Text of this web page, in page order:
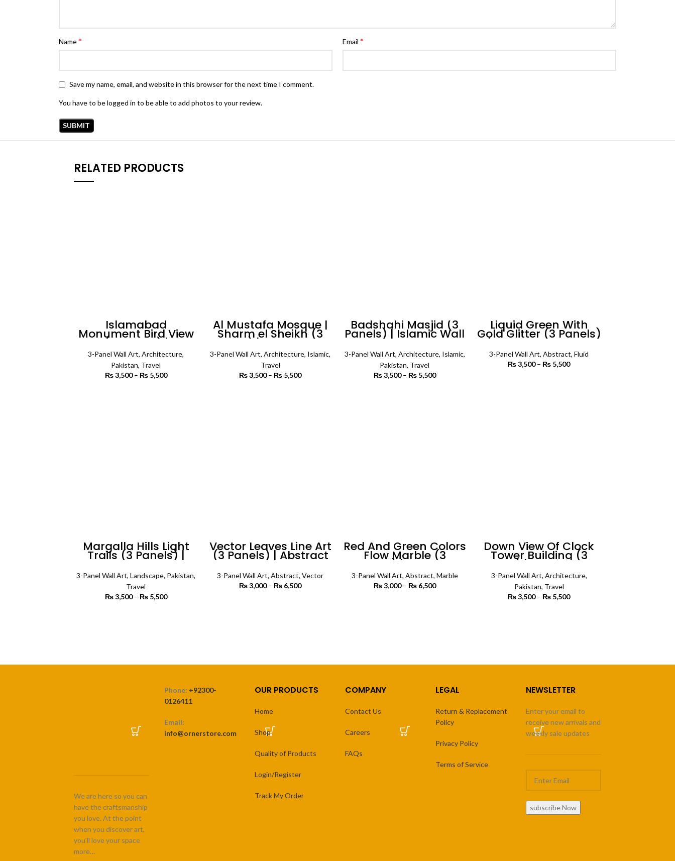
Name* Email *
Save my name, email, and website in this browser for the next time I comment.
You have to be logged in to be able to add photos to your review.
RELATED PRODUCTS
Islamabad
Monument Bird View
(3 Panels) |
Architecture Wall Art
3-Panel Wall Art,Architecture,
Pakistan, Travel
₨3,500 – ₨5,500
Al Mustafa Mosque |
Sharm el Sheikh (3
Panels) | Islamic Wall
Art
3-Panel Wall Art,Architecture, Islamic,
Travel
₨3,500 – ₨ 5,500
Badshahi Masjid (3
Panels) | Islamic Wall
Art
3-Panel Wall Art, Architecture, Islamic,
Pakistan, Travel
₨3,500 – ₨5,500
Liquid Green With
Gold Glitter (3 Panels)
| Abstract Wall Art
3-Panel Wall Art,Abstract,Fluid
₨3,500 – ₨ 5,500
Margalla Hills Light
Trails (3 Panels) |
Lanscape Wall Art
3-Panel Wall Art,Landscape, Pakistan,
Travel
₨3,500 – ₨5,500
Vector Leaves Line Art
(3 Panels) | Abstract
Wall Art
3-Panel Wall Art,Abstract,Vector
₨3,000 – ₨ 6,500
Red And Green Colors
Flow Marble (3
Panels) | Abstract
Wall Art
3-Panel Wall Art, Abstract, Marble
₨3,000 – ₨6,500
Down View Of Clock
Tower Building (3
Panels) | Architecture
Wall Art
3-Panel Wall Art, Architecture,
Pakistan, Travel
₨3,500 – ₨ 5,500
We are here so you can
have the craftsmanship
you love. At the point
when you discover art,
you’ll love your space
more…
Phone: +92300-
0126411
Email:
info@ornerstore.com
OUR PRODUCTS
Home
Shop
Quality of Products
Login/Register
Track My Order
COMPANY
Contact Us
Careers
FAQs
LEGAL
Return & Replacement
Policy
Privacy Policy
Terms of Service
NEWSLETTER
Enter your email to
receive new arrivals and
weekly sale updates
subscribe Now